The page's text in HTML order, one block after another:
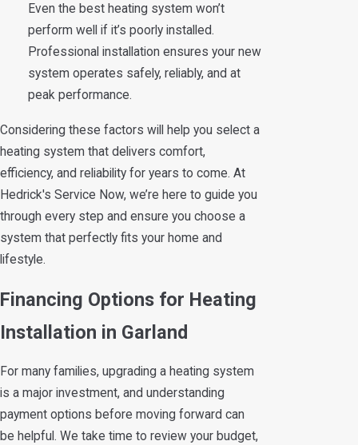
Even the best heating system won’t
perform well if it’s poorly installed.
Professional installation ensures your new
system operates safely, reliably, and at
peak performance.
Considering these factors will help you select a
heating system that delivers comfort,
efficiency, and reliability for years to come. At
Hedrick's Service Now, we’re here to guide you
through every step and ensure you choose a
system that perfectly fits your home and
lifestyle.
Financing Options for Heating
Installation in Garland
For many families, upgrading a heating system
is a major investment, and understanding
payment options before moving forward can
be helpful. We take time to review your budget,